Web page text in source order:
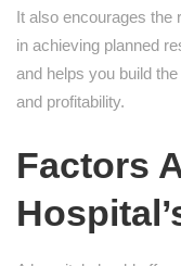
It also encourages the
in achieving planned
and helps you build
and profitability.
Factors